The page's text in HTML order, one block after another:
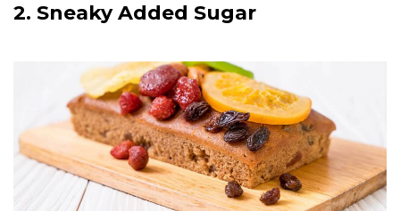
2. Sneaky Added Sugar